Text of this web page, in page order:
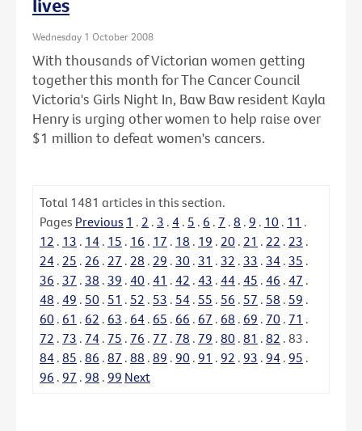
Wednesday 1 October 2008
With thousands of Victorian women getting
together this month for The Cancer Council
Victoria's Girls Night In, Baw Baw resident Kayla
Henry is urging other women to help raise over
$1 million to defeat women's cancers.
Total 1481 articles in this section.
Pages Previous 1 . 2 . 3 . 4 . 5 . 6 . 7 . 8 . 9 . 10 . 11 .
12 . 13 . 14 . 15 . 16 . 17 . 18 . 19 . 20 . 21 . 22 . 23 .
24 . 25 . 26 . 27 . 28 . 29 . 30 . 31 . 32 . 33 . 34 . 35 .
36 . 37 . 38 . 39 . 40 . 41 . 42 . 43 . 44 . 45 . 46 . 47 .
48 . 49 . 50 . 51 . 52 . 53 . 54 . 55 . 56 . 57 . 58 . 59 .
60 . 61 . 62 . 63 . 64 . 65 . 66 . 67 . 68 . 69 . 70 . 71 .
72 . 73 . 74 . 75 . 76 . 77 . 78 . 79 . 80 . 81 . 82 . 83 .
84 . 85 . 86 . 87 . 88 . 89 . 90 . 91 . 92 . 93 . 94 . 95 .
96 . 97 . 98 . 99 Next